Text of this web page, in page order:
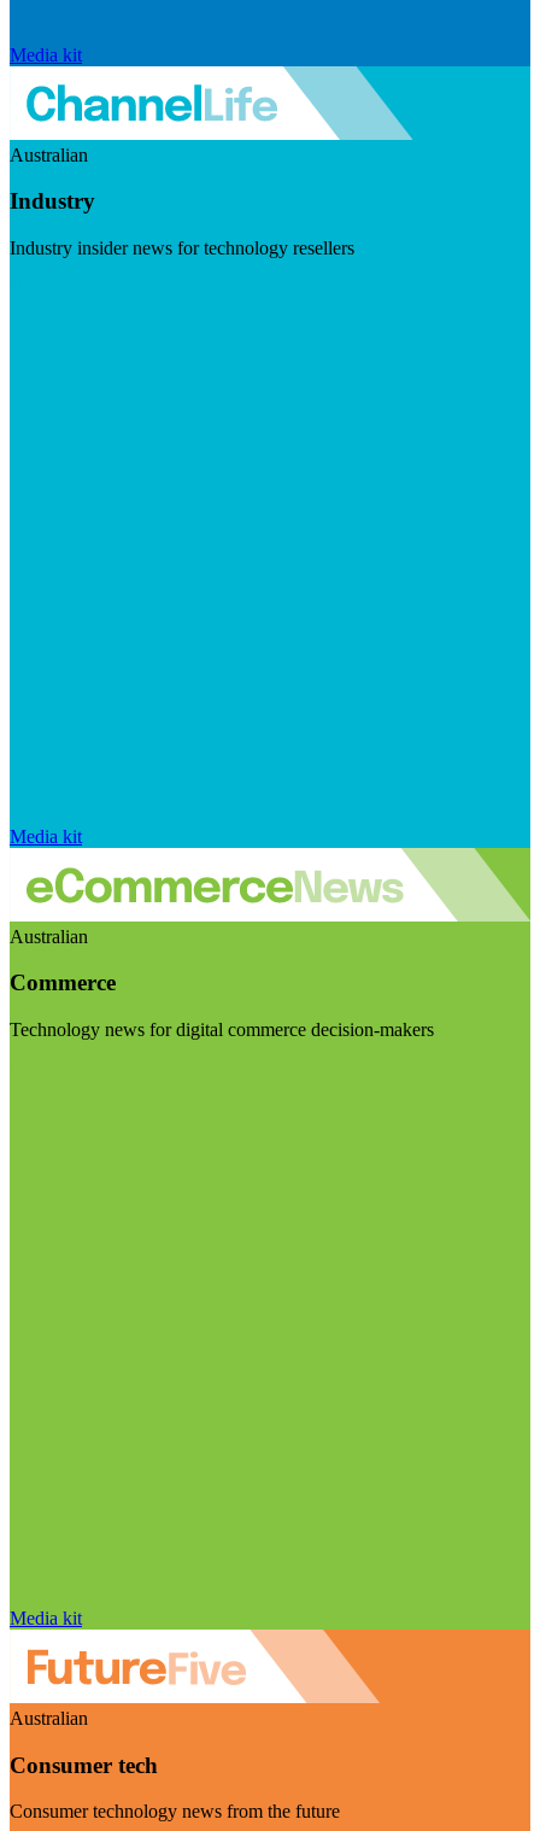
Media kit
Australian
Industry
Industry insider news for technology resellers
Media kit
Australian
Commerce
Technology news for digital commerce decision-makers
Media kit
Australian
Consumer tech
Consumer technology news from the future